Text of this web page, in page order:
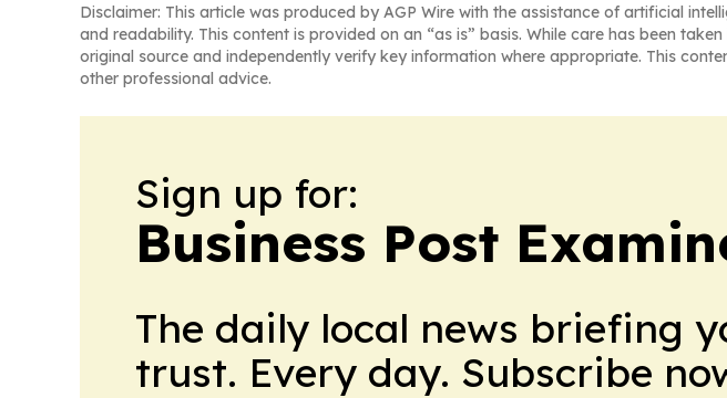
Disclaimer: This article was produced by AGP Wire with the assistance of artificial
and readability. This content is provided on an “as is” basis. While care has been
original source and independently verify key information where appropriate. This
other professional advice.
Sign up for:
Business Post
The daily local news briefing
trust. Every day. Subscribe